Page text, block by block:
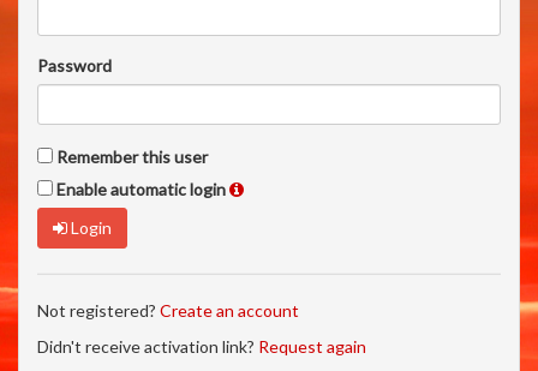
Password
Remember this user
Enable automatic login
Login
Not registered? Create an account
Didn't receive activation link? Request again